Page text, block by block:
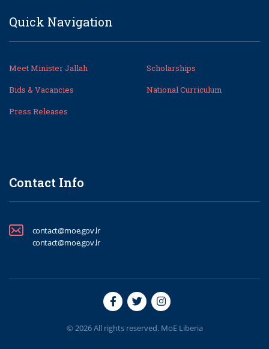
Quick Navigation
Meet Minister Jallah
Scholarships
Bids & Vacancies
National Curriculum
Press Releases
Contact Info
contact@moe.gov.lr
contact@moe.gov.lr
© 2026 All rights reserved. MoE Liberia